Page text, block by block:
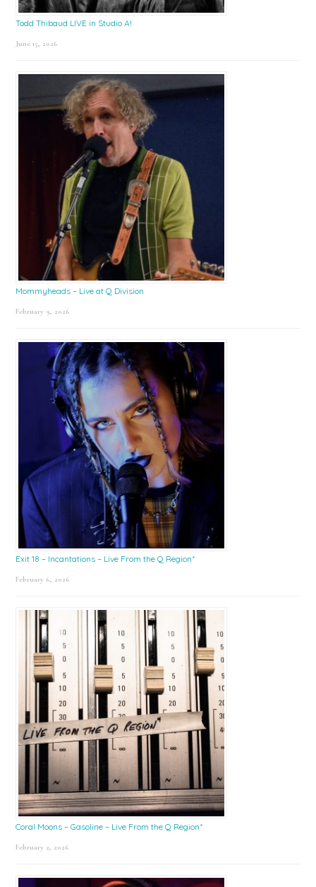
Todd Thibaud LIVE in Studio A!
June 15, 2026
Mommyheads – Live at Q Division
February 9, 2026
Exit 18 – Incantations – Live From the Q Region*
February 6, 2026
Coral Moons – Gasoline – Live From the Q Region*
February 2, 2026